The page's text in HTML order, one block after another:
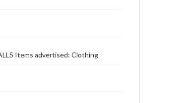
Items advertised: Clothing